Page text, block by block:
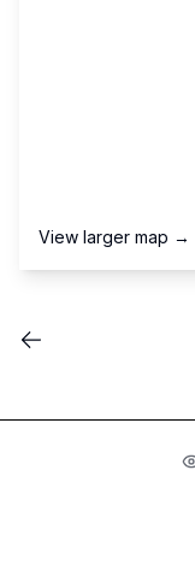
View larger map →